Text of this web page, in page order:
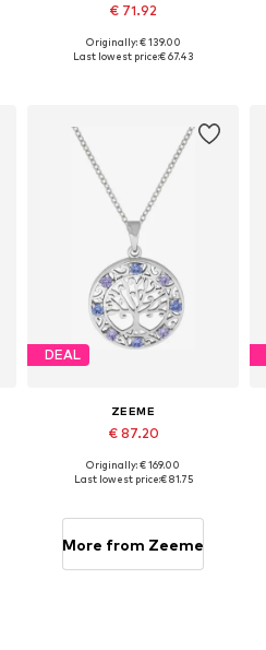
€ 71.92
Available sizes: One size
Originally: € 139.00
Last lowest price:€ 67.43
DEAL
ZEEME
€ 87.20
Available sizes: One size
Originally: € 169.00
Last lowest price:€ 81.75
More from Zeeme